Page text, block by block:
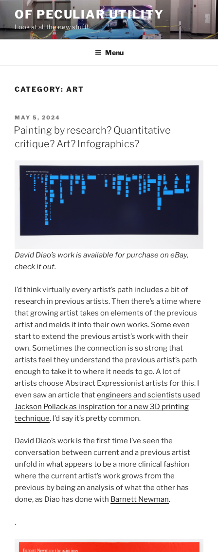
content
OF PECULIAR UTILITY
Look at all the new stuff!
Menu
CATEGORY: ART
POSTED
ON
MAY 5, 2024
Painting by research? Quantitative
critique? Art? Infographics?
David Diao’s work is available for purchase on eBay,
check it out.
I’d think virtually every artist’s path includes a bit of
research in previous artists. Then there’s a time where
that growing artist takes on elements of the previous
artist and melds it into their own works. Some even
start to extend the previous artist’s work with their
own. Sometimes the connection is so strong that
artists feel they understand the previous artist’s path
enough to take it to where it needs to go. A lot of
artists choose Abstract Expressionist artists for this. I
even saw an article thatengineers and scientists used
Jackson Pollack as inspiration for a new 3D printing
technique. I’d say it’s pretty common.
David Diao’s work is the first time I’ve seen the
conversation between current and a previous artist
unfold in what appears to be a more clinical fashion
where the current artist’s work grows from the
previous by being an analysis of what the other has
done, as Diao has done with Barnett Newman.
.